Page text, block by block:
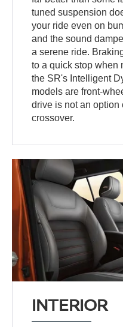
tuned suspension
your ride even on
and the sound
a serene ride.
to a quick stop when
the SR's Intelligent
models are front-
drive is not an option
crossover.
INTERIOR